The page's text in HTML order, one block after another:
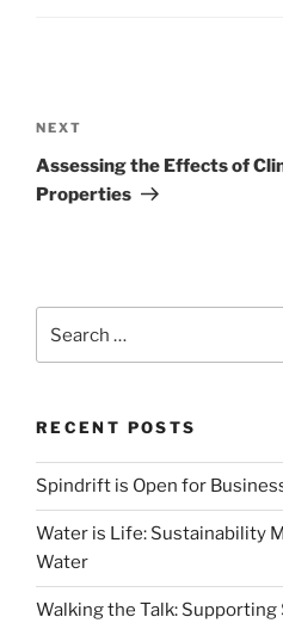
navigation
Next
Post
NEXT
Assessing the Effects of
Properties
for:
RECENT POSTS
Spindrift is Open for
Water is Life: Sustainability
Water
Walking the Talk: Supporting